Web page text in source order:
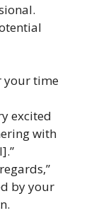
your time
excited
with
by your